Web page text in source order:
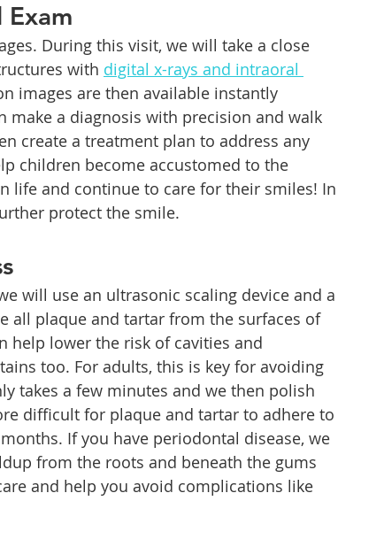
During this visit, we will take a close
with digital x-rays and intraoral
images are then available instantly
make a diagnosis with precision and walk
create a treatment plan to address any
children become accustomed to the
life and continue to care for their smiles! In
protect the smile.
will use an ultrasonic scaling device and a
all plaque and tartar from the surfaces of
help lower the risk of cavities and
too. For adults, this is key for avoiding
takes a few minutes and we then polish
difficult for plaque and tartar to adhere to
If you have periodontal disease, we
from the roots and beneath the gums
and help you avoid complications like